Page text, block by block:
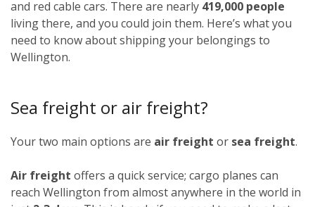
and red cable cars. There are nearly 419,000 people
living there, and you could join them. Here’s what you
need to know about shipping your belongings to
Wellington.
Sea freight or air freight?
Your two main options are air freight or sea freight.
Air freight offers a quick service; cargo planes can
reach Wellington from almost anywhere in the world in